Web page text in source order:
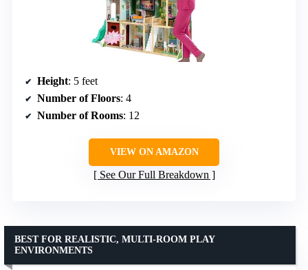
Height: 5 feet
Number of Floors: 4
Number of Rooms: 12
VIEW ON AMAZON
See Our Full Breakdown
BEST FOR REALISTIC, MULTI-ROOM PLAY
ENVIRONMENTS